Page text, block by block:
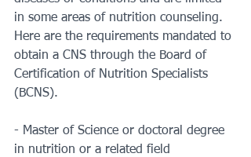
in some areas of nutrition counseling.
Here are the requirements mandated to
obtain a CNS through the Board of
Certification of Nutrition Specialists
(BCNS).
- Master of Science or doctoral degree
in nutrition or a related field